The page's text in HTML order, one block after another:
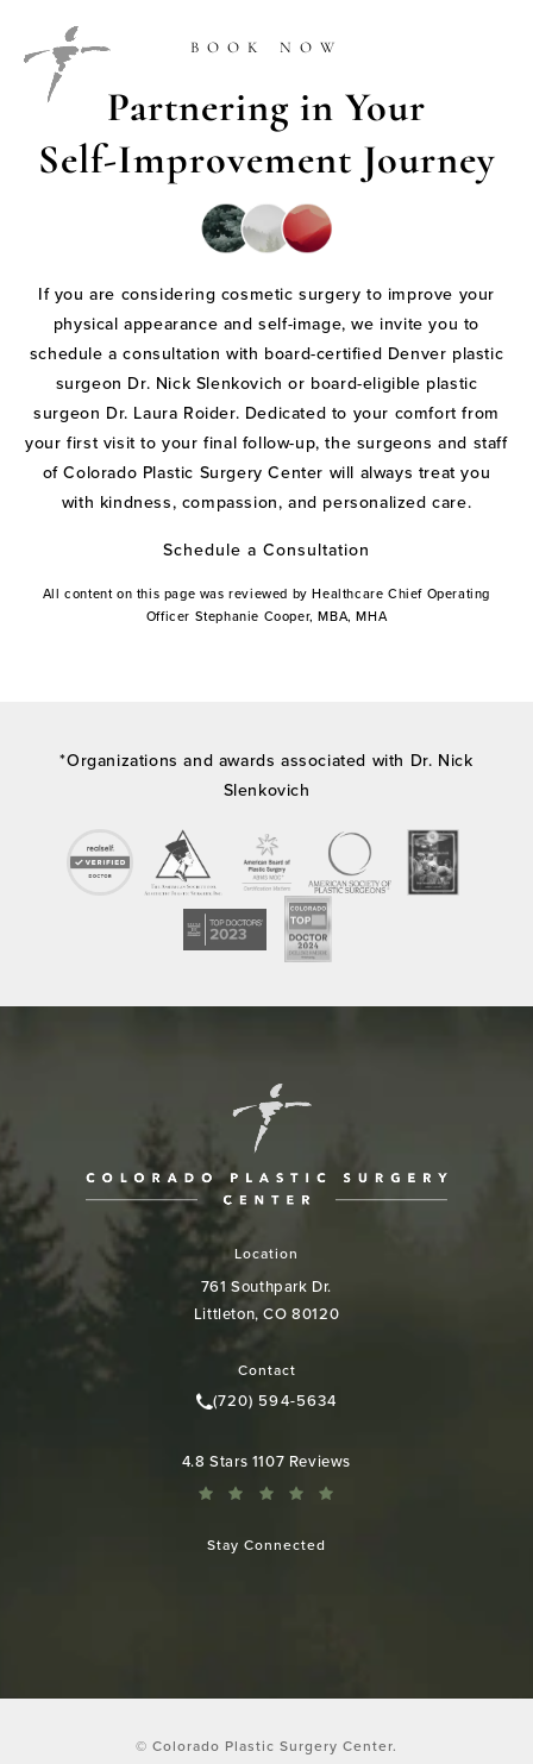
BOOK NOW
Partnering in Your
Self-Improvement Journey
If you are considering cosmetic surgery to improve your
physical appearance and self-image, we invite you to
schedule a consultation with board-certified Denver plastic
surgeon Dr. Nick Slenkovich or board-eligible plastic
surgeon Dr. Laura Roider. Dedicated to your comfort from
your first visit to your final follow-up, the surgeons and staff
of Colorado Plastic Surgery Center will always treat you
with kindness, compassion, and personalized care.
Schedule a Consultation
All content on this page was reviewed by Healthcare Chief Operating
Officer Stephanie Cooper, MBA, MHA
*Organizations and awards associated with Dr. Nick
Slenkovich
Location
761 Southpark Dr.
Littleton, CO 80120
Contact
Call Colorado Plastic Surgery
(720) 594-5634
Colorado Plastic Surgery Center reviews:
4.8 Stars 1107 Reviews
Stay Connected
© Colorado Plastic Surgery Center.